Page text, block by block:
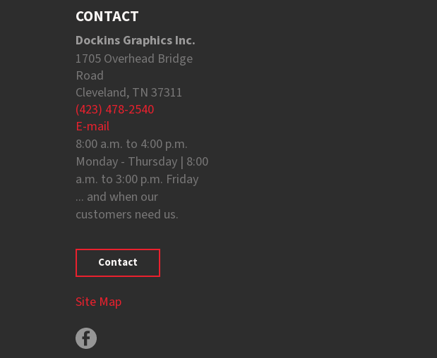
CONTACT
Dockins Graphics Inc.
1705 Overhead Bridge
Road
Cleveland, TN 37311
(423) 478-2540
E-mail
8:00 a.m. to 4:00 p.m.
Monday - Thursday | 8:00
a.m. to 3:00 p.m. Friday
... and when our
customers need us.
Contact
Site Map